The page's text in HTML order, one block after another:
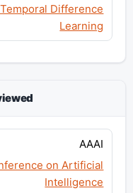
Difference
Learning
AAAI
on Artificial
Intelligence